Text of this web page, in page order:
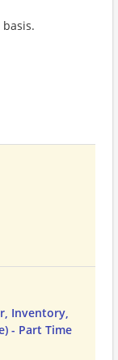
Inventory,
- Part Time